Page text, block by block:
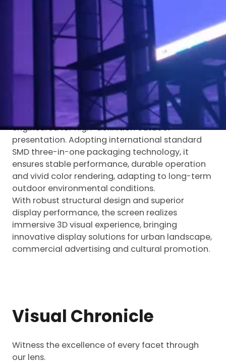
Located in Xi’an, this project features a large-
outdoor naked eye 3D LED Transparent
with Luminatii P8 full-color display
technology.
Breaking the traditional advertising mode, the
naked eye 3D design delivers stunning three-
dimensional visual effects, creating striking visual
highlights for urban outdoor display and
commercial publicity.
Luminatii P8outdoor transparent LED display
engineered for high-definition outdoor
presentation. Adopting international standard
SMD three-in-one packaging technology, it
ensures stable performance, durable operation
and vivid color rendering, adapting to long-term
outdoor environmental conditions.
With robust structural design and superior
display performance, the screen realizes
immersive 3D visual experience, bringing
innovative display solutions for urban landscape,
commercial advertising and cultural promotion.
Visual Chronicle
Witness the excellence of every facet through
our lens.